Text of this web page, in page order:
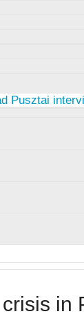
Pusztai
in